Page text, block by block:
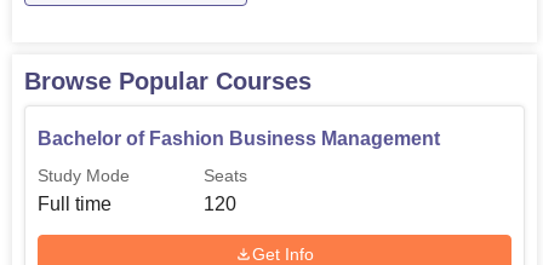
Bachelor of Jewellery
Design
Bachelor of Khadi
Production and Design
Browse Popular Courses
Bachelor of Fashion Business Management
Study Mode
Full time
Seats
120
Get Info